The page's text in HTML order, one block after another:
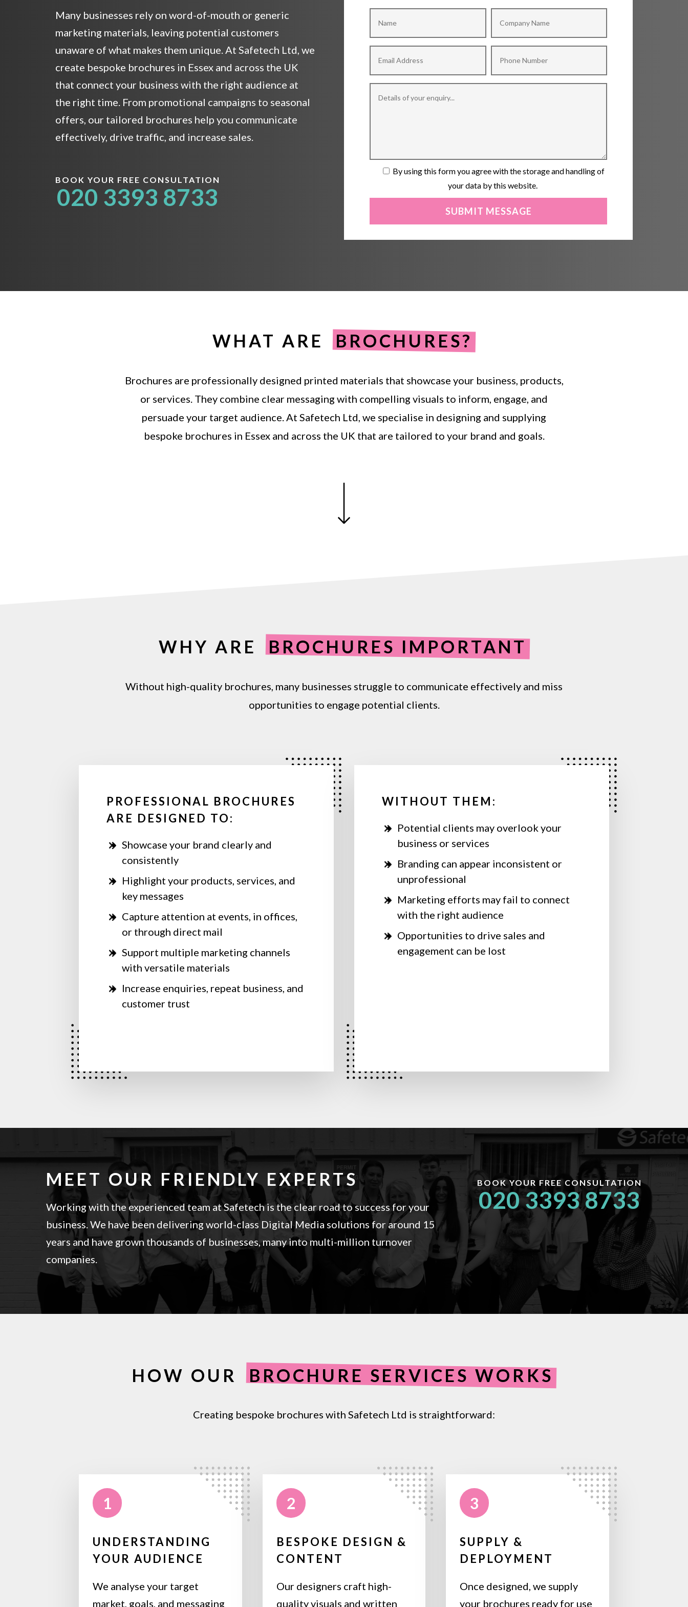
Many businesses rely on word-of-mouth or generic
marketing materials, leaving potential customers
unaware of what makes them unique. At Safetech Ltd, we
create bespoke brochures in Essex and across the UK
that connect your business with the right audience at
the right time. From promotional campaigns to seasonal
offers, our tailored brochures help you communicate
effectively, drive traffic, and increase sales.
BOOK YOUR FREE CONSULTATION
020 3393 8733
By using this form you agree with the storage and handling of
your data by this website.
WHAT ARE BROCHURES?
Brochures are professionally designed printed materials that showcase your business, products,
or services. They combine clear messaging with compelling visuals to inform, engage, and
persuade your target audience.At Safetech Ltd, we specialise in designing and supplying
bespoke brochures in Essex and across the UK that are tailored to your brand and goals.
WHY ARE BROCHURES IMPORTANT
Without high-quality brochures, many businesses struggle to communicate effectively and miss
opportunities to engage potential clients.
PROFESSIONAL BROCHURES
ARE DESIGNED TO:
Showcase your brand clearly and
consistently
Highlight your products, services, and
key messages
Capture attention at events, in offices,
or through direct mail
Support multiple marketing channels
with versatile materials
Increase enquiries, repeat business, and
customer trust
WITHOUT THEM:
Potential clients may overlook your
business or services
Branding can appear inconsistent or
unprofessional
Marketing efforts may fail to connect
with the right audience
Opportunities to drive sales and
engagement can be lost
MEET OUR FRIENDLY EXPERTS
Working with the experienced team at Safetech is the clear road to success for your
business. We have been delivering world-class Digital Media solutions for around 15
years and have grown thousands of businesses, many into multi-million turnover
companies.
BOOK YOUR FREE CONSULTATION
020 3393 8733
HOW OUR BROCHURE SERVICES WORKS
Creating bespoke brochures with Safetech Ltd is straightforward:
1
UNDERSTANDING
YOUR AUDIENCE
We analyse your target
market, goals, and messaging
2
BESPOKE DESIGN &
CONTENT
Our designers craft high-
quality visuals and written
3
SUPPLY &
DEPLOYMENT
Once designed, we supply
your brochures ready for use